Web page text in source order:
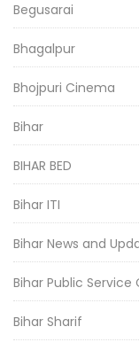
Begusarai
Bhagalpur
Bhojpuri Cinema
Bihar
BIHAR BED
Bihar ITI
Bihar News and
Bihar Public Service
Bihar Sharif